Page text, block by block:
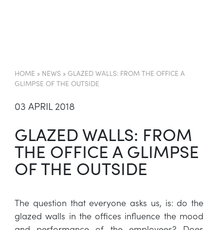
HOME » NEWS » GLAZED WALLS: FROM THE OFFICE A
GLIMPSE OF THE OUTSIDE
03 APRIL 2018
GLAZED WALLS: FROM
THE OFFICE A GLIMPSE
OF THE OUTSIDE
The question that everyone asks us, is: do the
glazed walls in the offices influence the mood